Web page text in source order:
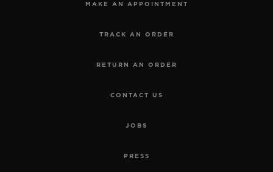
MAKE AN APPOINTMENT
TRACK AN ORDER
RETURN AN ORDER
CONTACT US
JOBS
PRESS